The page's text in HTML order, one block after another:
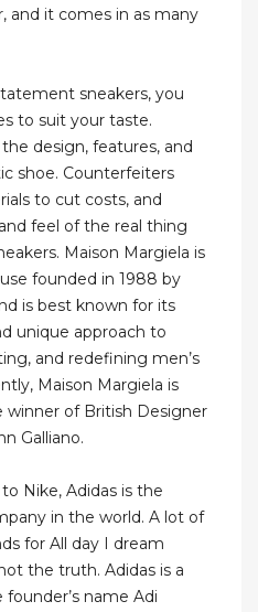
and it comes in as many
sneakers, you
to suit your taste.
design, features, and
shoe. Counterfeiters
to cut costs, and
feel of the real thing
Maison Margiela is
founded in 1988 by
is best known for its
unique approach to
and redefining men’s
Maison Margiela is
of British Designer
Galliano.
Nike, Adidas is the
in the world. A lot of
for All day I dream
the truth. Adidas is a
name Adi